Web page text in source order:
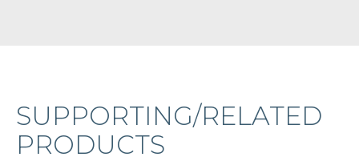
SUPPORTING/RELATED
PRODUCTS